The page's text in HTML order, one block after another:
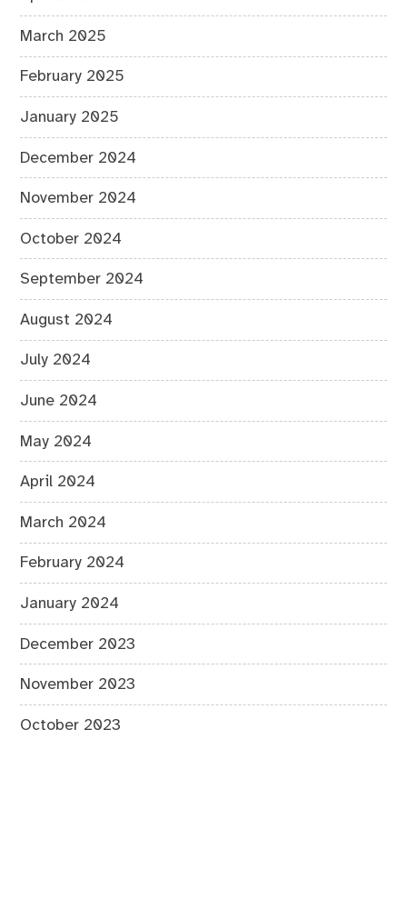
March 2025
February 2025
January 2025
December 2024
November 2024
October 2024
September 2024
August 2024
July 2024
June 2024
May 2024
April 2024
March 2024
February 2024
January 2024
December 2023
November 2023
October 2023